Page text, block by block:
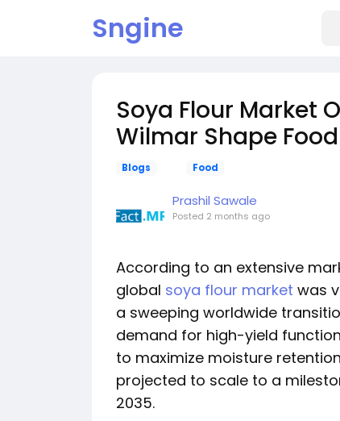
Sngine
Soya Flour Market
Wilmar Shape
Blogs Food
Prashil Sawale
Posted 2 months ago
According to an extensive
global soya flour market was
a sweeping worldwide
demand for high-yield
to maximize moisture
projected to scale to a
2035.